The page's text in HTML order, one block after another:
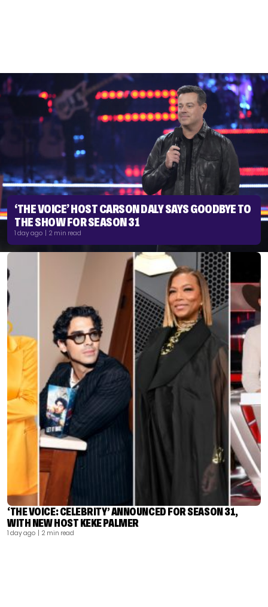
‘THE VOICE’ HOST CARSON DALY SAYS GOODBYE TO
THE SHOW FOR SEASON 31
1 day ago | 2 min read
‘THE VOICE: CELEBRITY’ ANNOUNCED FOR SEASON 31,
WITH NEW HOST KEKE PALMER
1 day ago | 2 min read